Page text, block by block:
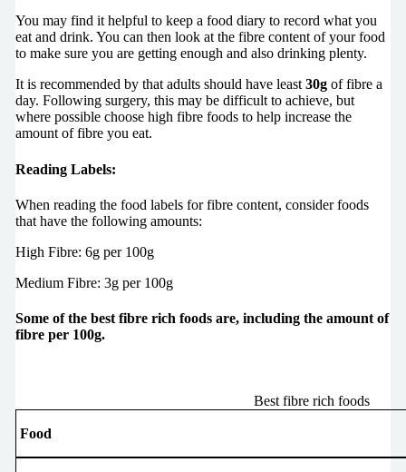
You may find it helpful to keep a food diary to record what you
eat and drink. You can then look at the fibre content of your food
to make sure you are getting enough and also drinking plenty.
It is recommended by that adults should have least 30gof fibre a
day. Following surgery, this may be difficult to achieve, but
where possible choose high fibre foods to help increase the
amount of fibre you eat.
Reading Labels:
When reading the food labels for fibre content, consider foods
that have the following amounts:
High Fibre: 6g per 100g
Medium Fibre: 3g per 100g
Some of the best fibre rich foods are, including the amount of
fibre per 100g.
Best fibre rich foods
Food